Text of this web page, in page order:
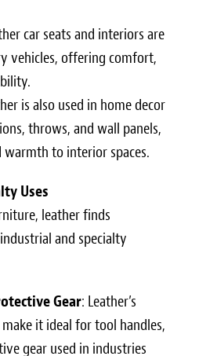
car seats and interiors are
vehicles, offering comfort,
is also used in home decor
throws, and wall panels,
to interior spaces.
Uses
leather finds
and specialty
Gear: Leather’s
it ideal for tool handles,
gear used in industries